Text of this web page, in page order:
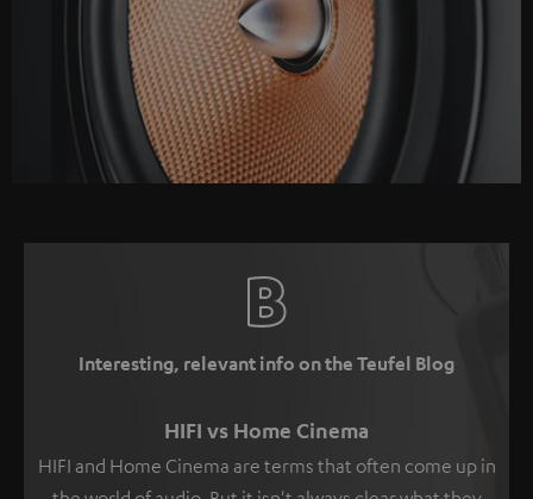
Interesting, relevant info on the Teufel Blog
HIFI vs Home Cinema
HIFI and Home Cinema are terms that often come up in